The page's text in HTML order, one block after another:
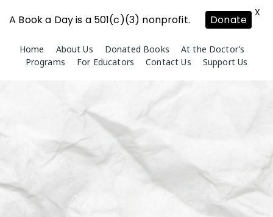
content
Home About Us Donated Books
At the Doctor’s
Programs
For Educators Contact Us Support Us
A Book a Day is a 501(c)(3) nonprofit. Donate
X